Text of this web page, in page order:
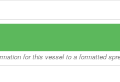
for this vessel to a formatted